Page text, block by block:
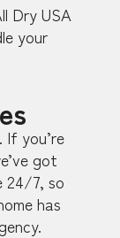
Dry USA
your
you’re
got
24/7, so
has